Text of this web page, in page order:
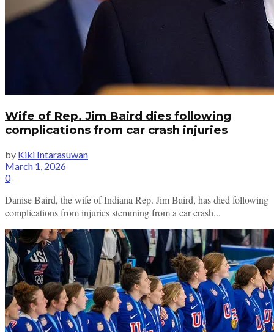
Wife of Rep. Jim Baird dies following
complications from car crash injuries
by Kiki Intarasuwan
March 1, 2026
0
Danise Baird, the wife of Indiana Rep. Jim Baird, has died following
complications from injuries stemming from a car crash...